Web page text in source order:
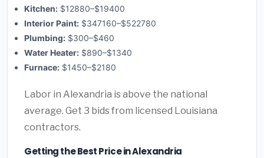
Kitchen: $12880–$19400
Interior Paint: $347160–$522780
Plumbing: $300–$460
Water Heater: $890–$1340
Furnace: $1450–$2180
Labor in Alexandria is above the national
average. Get 3 bids from licensed Louisiana
contractors.
Getting the Best Price in Alexandria